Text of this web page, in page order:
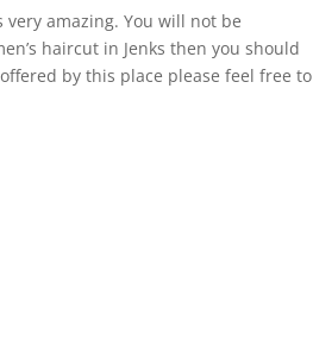
amazing. You will not be
haircut in Jenks then you should
by this place please feel free to